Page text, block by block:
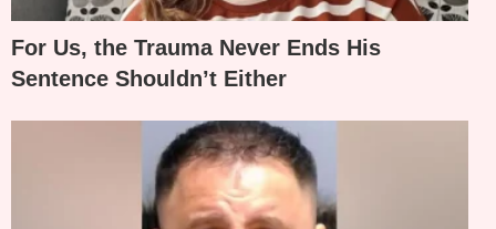
For Us, the Trauma Never Ends His
Sentence Shouldn’t Either